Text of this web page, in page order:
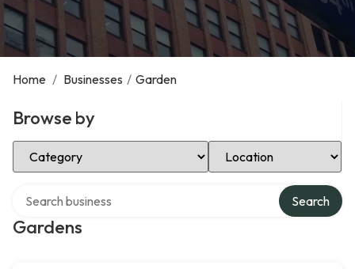
Home / Businesses / Garden
Browse by
Select Category Select Location
Gardens
Search